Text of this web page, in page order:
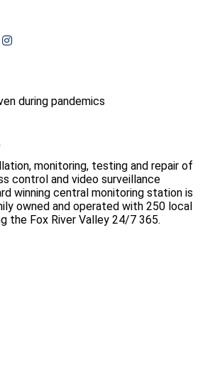
during pandemics
monitoring, testing and repair of
control and video surveillance
winning central monitoring station is
owned and operated with 250 local
the Fox River Valley 24/7 365.